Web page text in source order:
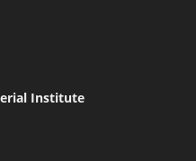
Institute